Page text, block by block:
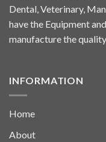
Dental, Veterinary,
have the Equipment
manufacture the
INFORMATION
Home
About